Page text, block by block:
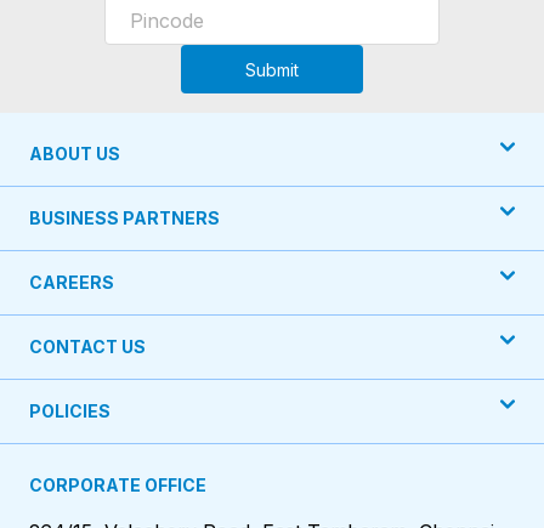
Submit
ABOUT US
BUSINESS PARTNERS
CAREERS
CONTACT US
POLICIES
CORPORATE OFFICE